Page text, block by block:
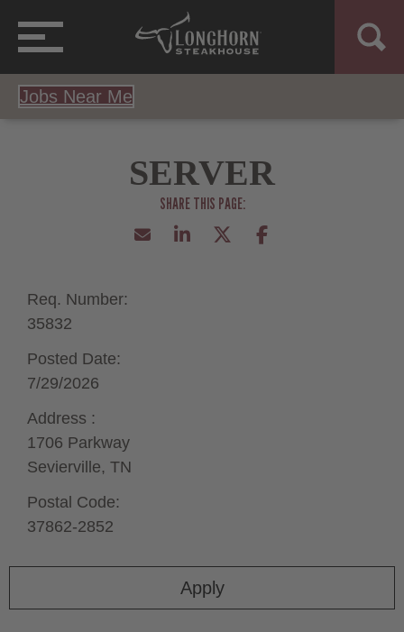
Jobs Near Me
SERVER
Apply
Req. Number:
35832
Posted Date:
7/29/2026
Address :
1706 Parkway
Sevierville, TN
Postal Code:
37862-2852